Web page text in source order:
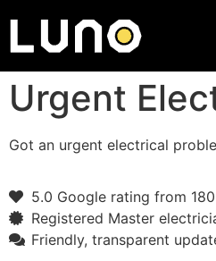
Urgent
Got an urgent electrical
5.0 Google rating from
Registered Master
Friendly, transparent